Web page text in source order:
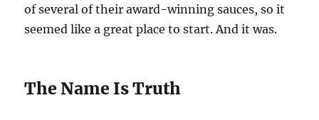
of several of their award-winning sauces, so it
seemed like a great place to start. And it was.
The Name Is Truth